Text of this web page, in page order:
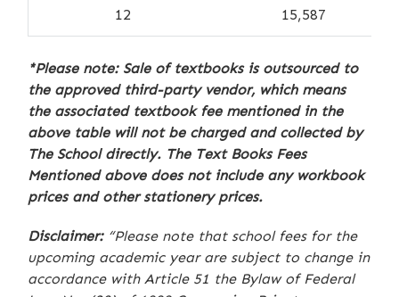
12 15,587
*Please note: Sale of textbooks is outsourced to
the approved third-party vendor, which means
the associated textbook fee mentioned in the
above table will not be charged and collected by
The School directly. The Text Books Fees
Mentioned above does not include any workbook
prices and other stationery prices.
Disclaimer:“Please note that school fees for the
upcoming academic year are subject to change in
accordance with Article 51 the Bylaw of Federal